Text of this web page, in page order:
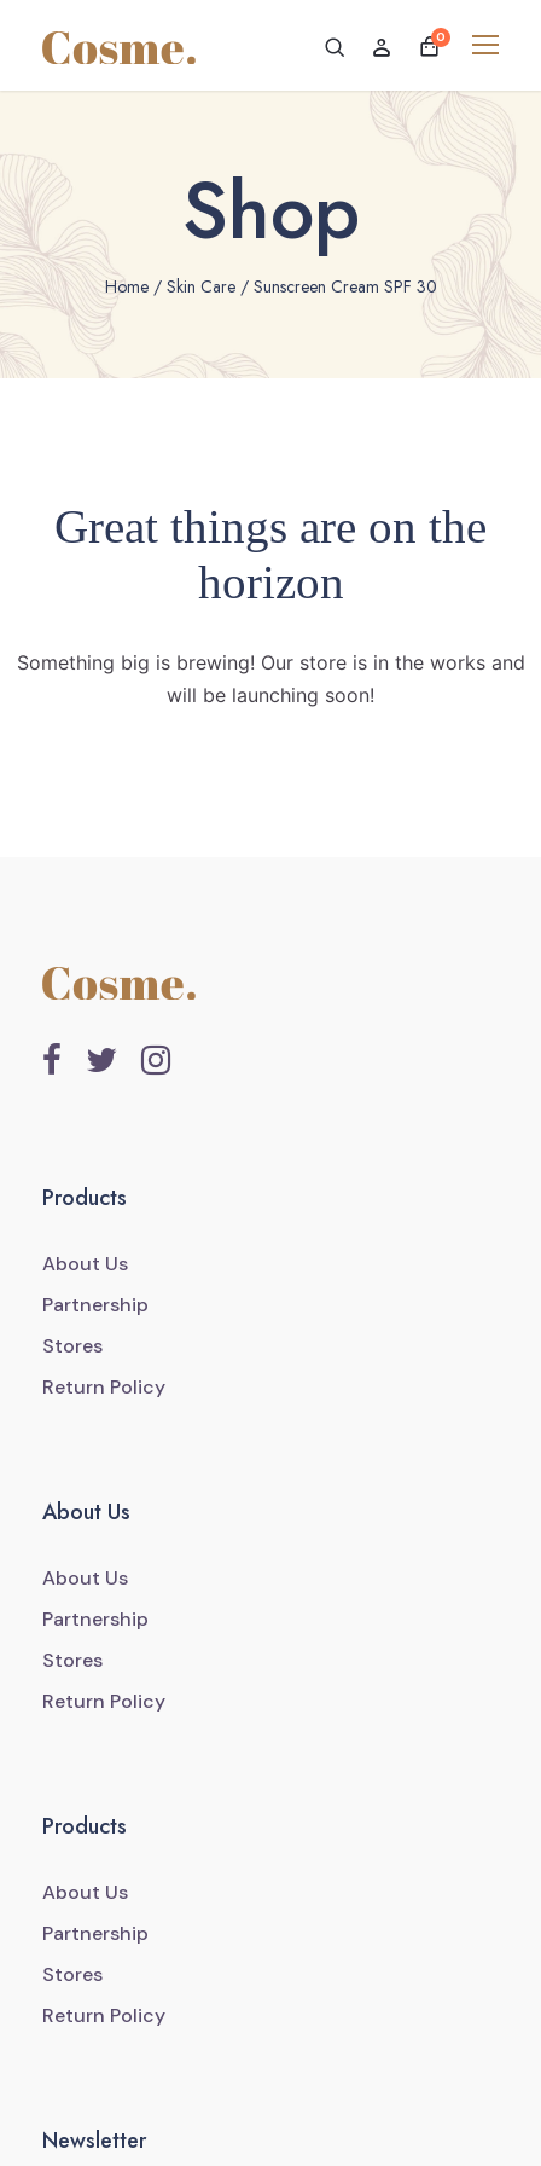
0
Shop
Home/ Skin Care/ Sunscreen Cream SPF 30
Great things are on the
horizon
Something big is brewing! Our store is in the works and
will be launching soon!
Products
About Us
Partnership
Stores
Return Policy
About Us
About Us
Partnership
Stores
Return Policy
Products
About Us
Partnership
Stores
Return Policy
Newsletter